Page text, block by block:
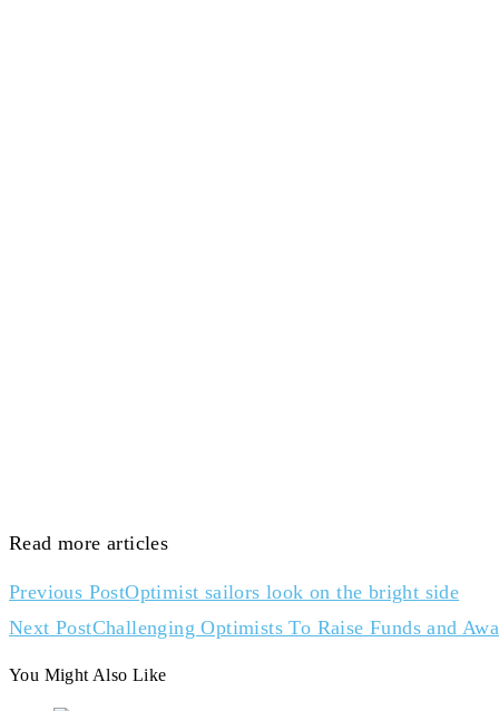
Read more articles
Previous PostOptimist sailors look on the bright side
Next PostChallenging Optimists To Raise Funds and
You Might Also Like